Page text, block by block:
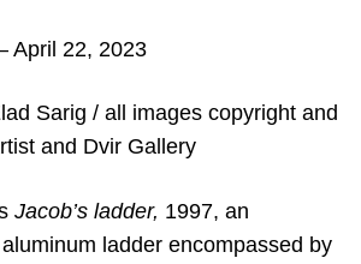
April 22, 2023
Sarig / all images copyright and
and Dvir Gallery
Jacob’s ladder, 1997, an
ladder encompassed by